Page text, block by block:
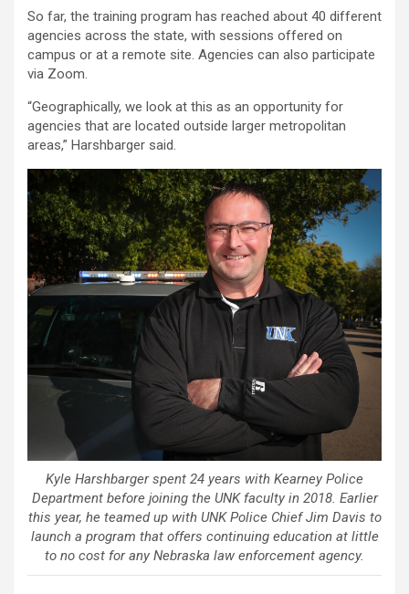
So far, the training program has reached about 40 different
agencies across the state, with sessions offered on
campus or at a remote site. Agencies can also participate
via Zoom.
“Geographically, we look at this as an opportunity for
agencies that are located outside larger metropolitan
areas,” Harshbarger said.
Kyle Harshbarger spent 24 years with Kearney Police
Department before joining the UNK faculty in 2018. Earlier
this year, he teamed up with UNK Police Chief Jim Davis to
launch a program that offers continuing education at little
to no cost for any Nebraska law enforcement agency.